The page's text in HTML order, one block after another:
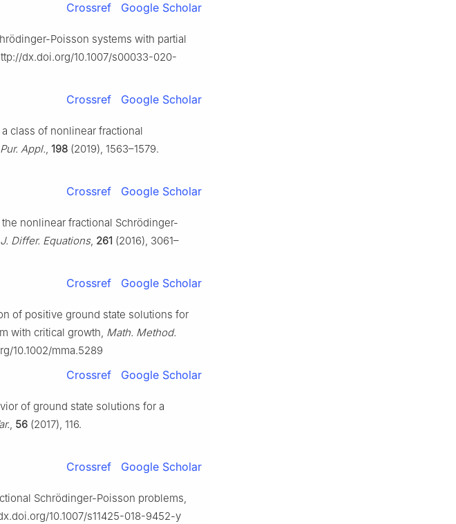
Crossref Google Scholar
Poisson systems with partial
dx.doi.org/10.1007/s00033-020-
Crossref Google Scholar
class of nonlinear fractional
Appl., 198 (2019), 1563–1579.
Crossref Google Scholar
nonlinear fractional Schrödinger-
J. Differ. Equations, 261 (2016), 3061–
Crossref Google Scholar
of positive ground state solutions for
with critical growth, Math. Method.
10.1002/mma.5289
Crossref Google Scholar
of ground state solutions for a
, 56 (2017), 116.
Crossref Google Scholar
Schrödinger-Poisson problems,
10.1007/s11425-018-9452-y